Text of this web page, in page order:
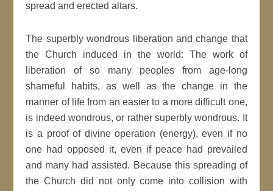
spread and erected altars.
The superbly wondrous liberation and change that
the Church induced in the world: The work of
liberation of so many peoples from age-long
shameful habits, as well as the change in the
manner of life from an easier to a more difficult one,
is indeed wondrous, or rather superbly wondrous. It
is a proof of divine operation (energy), even if no
one had opposed it, even if peace had prevailed
and many had assisted. Because this spreading of
the Church did not only come into collision with